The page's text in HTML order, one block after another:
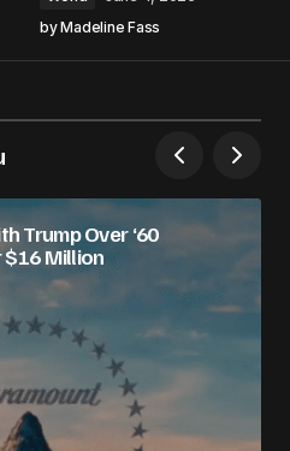
byMadeline Fass
Trump Over ‘60
$16 Million